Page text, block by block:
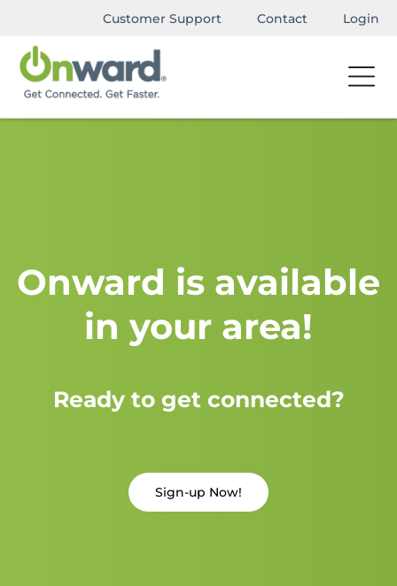
Customer Support Contact Login
Onward is available
in your area!
Ready to get connected?
Sign-up Now!